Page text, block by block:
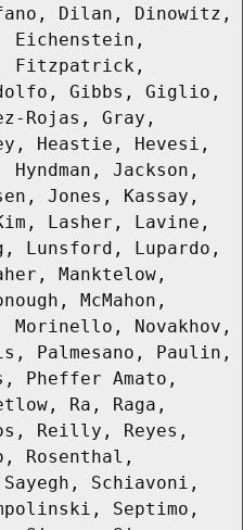
Dilan, Dinowitz,
Eichenstein,
Fitzpatrick,
Gibbs, Giglio,
Rojas, Gray,
Heastie, Hevesi,
Jackson,
Jones, Kassay,
Lasher, Lavine,
Lunsford, Lupardo,
Manktelow,
McMahon,
Morinello, Novakhov,
Palmesano, Paulin,
Pheffer Amato,
Ra, Raga,
Reilly, Reyes,
Rosenthal,
Schiavoni,
Septimo,